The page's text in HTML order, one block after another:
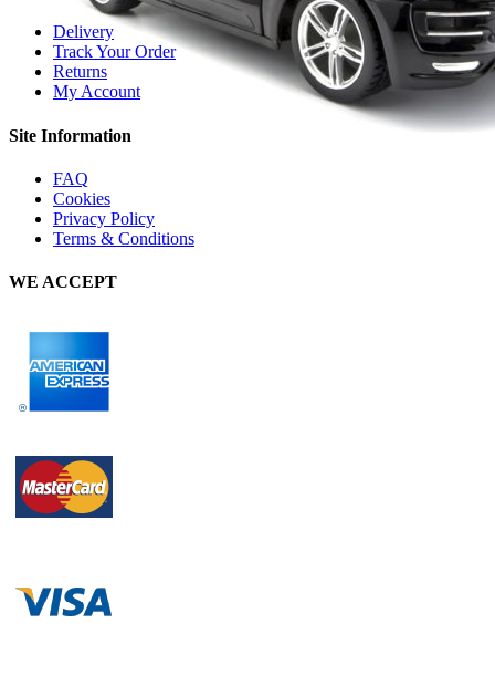
Delivery
Track Your Order
Returns
My Account
Site Information
FAQ
Cookies
Privacy Policy
Terms & Conditions
WE ACCEPT